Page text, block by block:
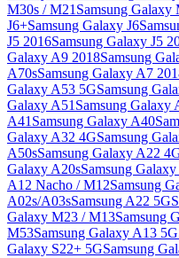
M30s / M21 Samsung Galaxy
J6+Samsung Galaxy J6
J5 2016Samsung Galaxy J5
Galaxy A9 2018Samsung
A70sSamsung Galaxy A7
Galaxy A53 5GSamsung
Galaxy A51 Samsung Galaxy
A41 Samsung Galaxy A40
Galaxy A32 4GSamsung
A50sSamsung Galaxy A22
Galaxy A20sSamsung
A12 Nacho / M12Samsung
A02s/A03sSamsung A22 5G
Galaxy M23 / M13Samsung
M53Samsung Galaxy A13 5G
Galaxy S22+ 5GSamsung